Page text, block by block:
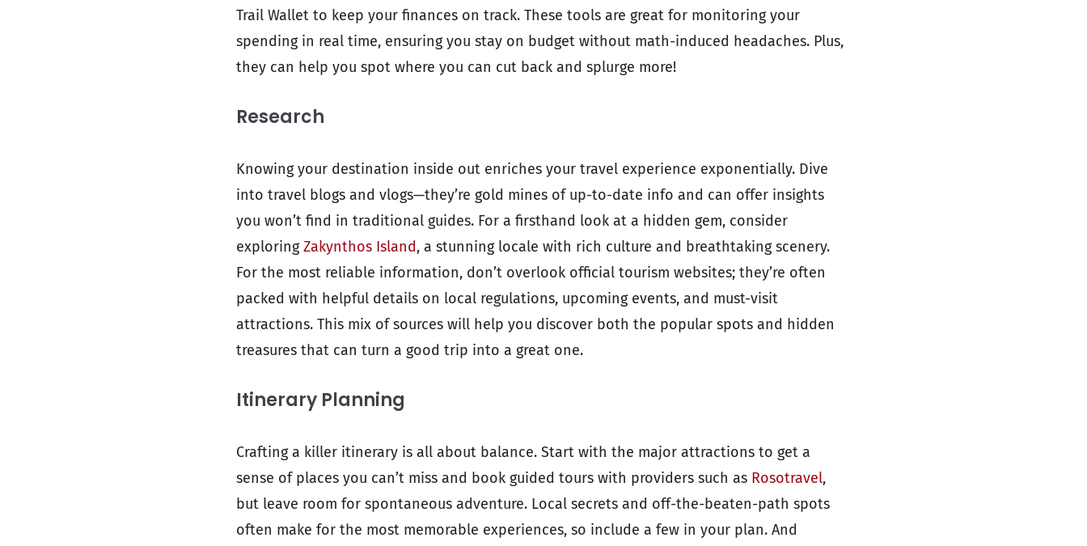
Trail Wallet to keep your finances on track. These tools are great for monitoring your
spending in real time, ensuring you stay on budget without math-induced headaches. Plus,
they can help you spot where you can cut back and splurge more!
Research
Knowing your destination inside out enriches your travel experience exponentially. Dive
into travel blogs and vlogs—they’re gold mines of up-to-date info and can offer insights
you won’t find in traditional guides. For a firsthand look at a hidden gem, consider
exploringZakynthos Island, a stunning locale with rich culture and breathtaking scenery.
For the most reliable information, don’t overlook official tourism websites; they’re often
packed with helpful details on local regulations, upcoming events, and must-visit
attractions. This mix of sources will help you discover both the popular spots and hidden
treasures that can turn a good trip into a great one.
Itinerary Planning
Crafting a killer itinerary is all about balance. Start with the major attractions to get a
sense of places you can’t miss and book guided tours with providers such as Rosotravel,
but leave room for spontaneous adventure. Local secrets and off-the-beaten-path spots
often make for the most memorable experiences, so include a few in your plan. And